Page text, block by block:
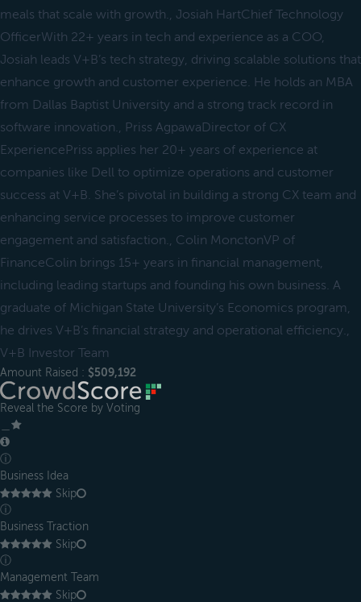
meals that scale with growth., Josiah HartChief Technology
OfficerWith 22+ years in tech and experience as a COO,
Josiah leads V+B’s tech strategy, driving scalable solutions that
enhance growth and customer experience. He holds an MBA
from Dallas Baptist University and a strong track record in
software innovation., Priss AgpawaDirector of CX
ExperiencePriss applies her 20+ years of experience at
companies like Dell to optimize operations and customer
success at V+B. She’s pivotal in building a strong CX team and
enhancing service processes to improve customer
engagement and satisfaction., Colin MonctonVP of
FinanceColin brings 15+ years in financial management,
including leading startups and founding his own business. A
graduate of Michigan State University’s Economics program,
he drives V+B’s financial strategy and operational efficiency.,
V+B Investor Team
Amount Raised : $509,192
Reveal the Score by Voting
ⓘ
Business Idea
Skip
ⓘ
Business Traction
Skip
ⓘ
Management Team
Skip